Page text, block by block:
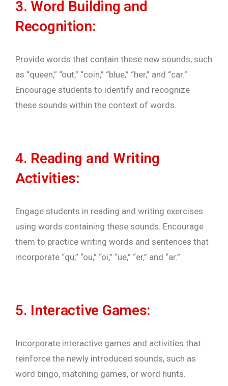
3. Word Building and
Recognition:
Provide words that contain these new sounds, such
as “queen,” “out,” “coin,” “blue,” “her,” and “car.”
Encourage students to identify and recognize
these sounds within the context of words.
4. Reading and Writing
Activities:
Engage students in reading and writing exercises
using words containing these sounds. Encourage
them to practice writing words and sentences that
incorporate “qu,” “ou,” “oi,” “ue,” “er,” and “ar.”
5. Interactive Games:
Incorporate interactive games and activities that
reinforce the newly introduced sounds, such as
word bingo, matching games, or word hunts.